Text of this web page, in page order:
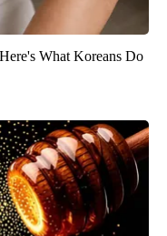
What Koreans Do